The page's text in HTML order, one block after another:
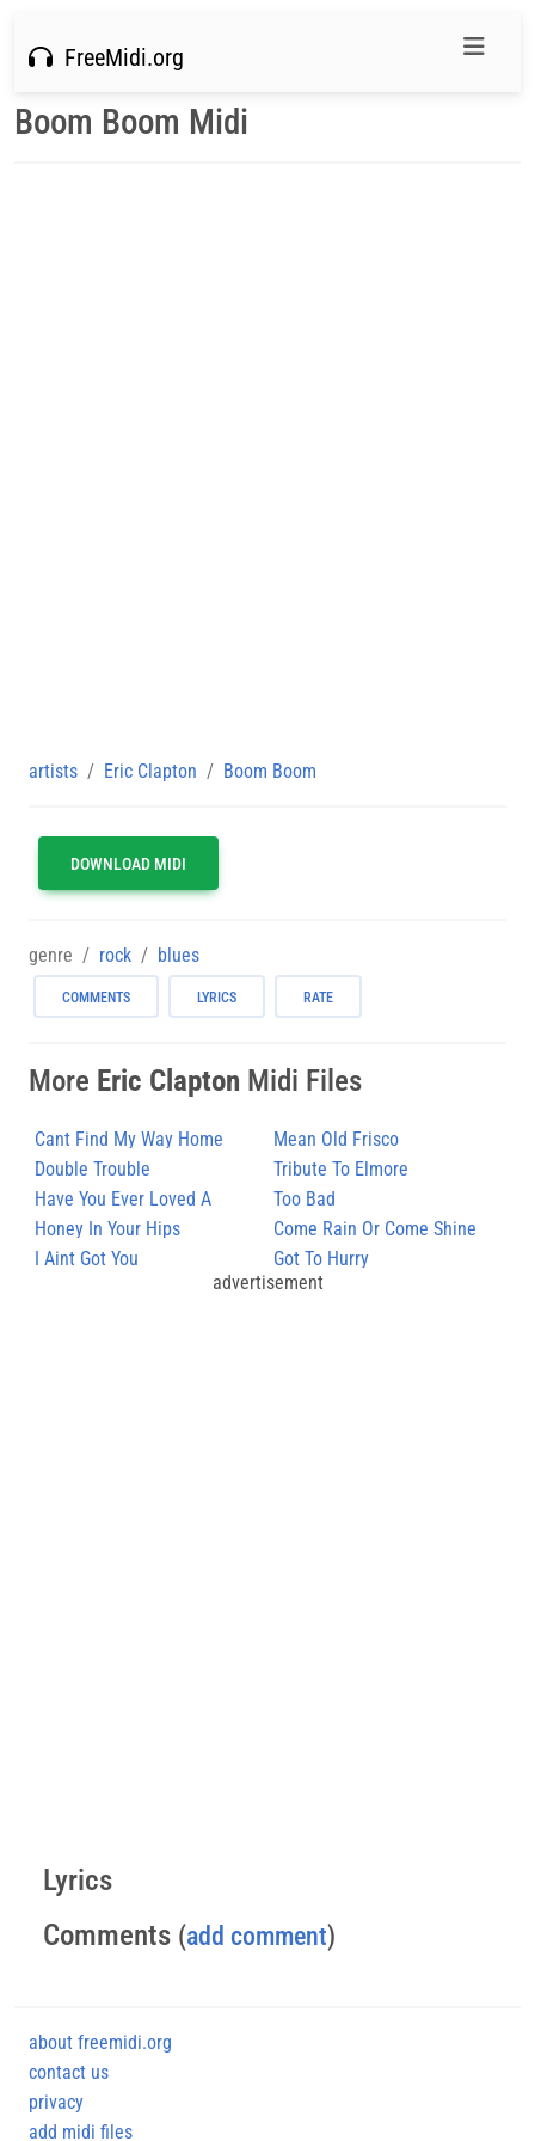
FreeMidi.org
Boom Boom Midi
artists Eric Clapton Boom Boom
DOWNLOAD MIDI
genre rock blues
COMMENTS LYRICS RATE
More Eric Clapton Midi Files
Cant Find My Way Home
Mean Old Frisco
Double Trouble
Tribute To Elmore
Have You Ever Loved A
Woman (Blues)
Too Bad
Honey In Your Hips
Come Rain Or Come Shine
I Aint Got You
Got To Hurry
advertisement
Lyrics
Comments (add comment)
about freemidi.org
contact us
privacy
add midi files